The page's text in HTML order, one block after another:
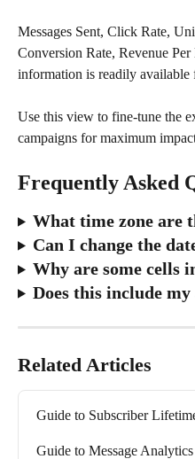
Messages Sent, Click Rate,
Conversion Rate, Revenue
information is readily available
Use this view to fine-tune the
campaigns for maximum
Frequently Asked
What time zone are
Can I change the
Why are some cells
Does this include
Related Articles
Guide to Subscriber
Guide to Message Analytics